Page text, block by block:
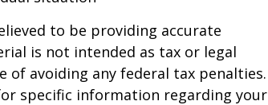
to be providing accurate
is not intended as tax or legal
of avoiding any federal tax penalties.
specific information regarding your